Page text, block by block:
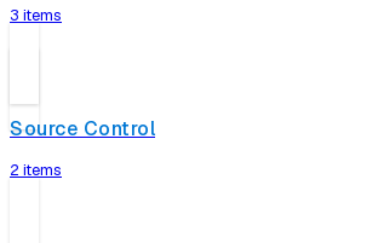
3 items
Source Control
2 items